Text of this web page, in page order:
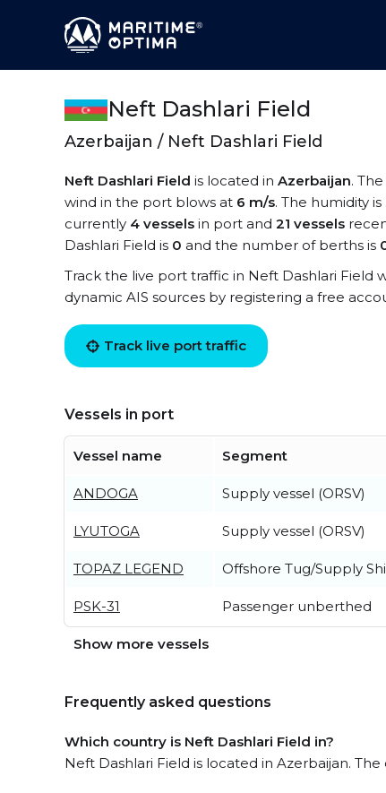
Neft Dashlari Field
Azerbaijan / Neft Dashlari Field
Neft Dashlari Field is located in Azerbaijan.
wind in the port blows at 6 m/s. The humidity is
currently 4 vessels in port and 21 vessels
Dashlari Field is 0 and the number of berths is
Track the live port traffic in Neft Dashlari Field
dynamic AIS sources by registering a free
Track live port traffic
Vessels in port
Vessel name Segment
ANDOGA Supply vessel (ORSV)
LYUTOGA Supply vessel (ORSV)
TOPAZ LEGEND Offshore Tug/Supply
PSK-31 Passenger unberthed
Show more vessels
Frequently asked questions
Which country is Neft Dashlari Field in?
Neft Dashlari Field is located in Azerbaijan.